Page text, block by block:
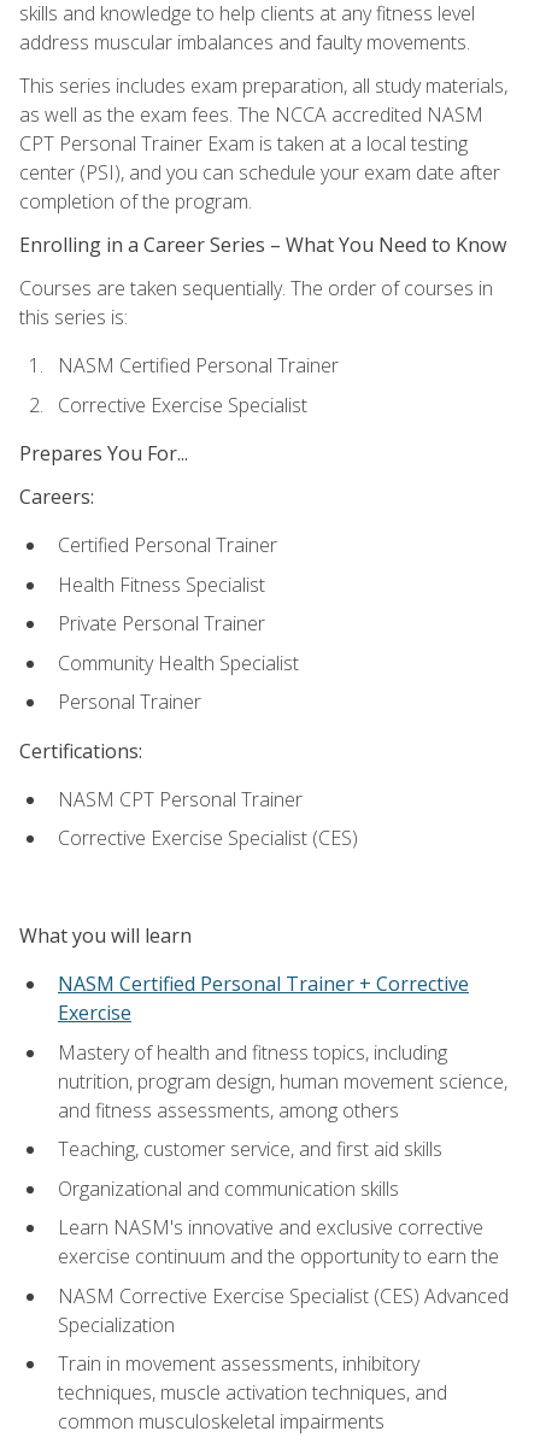
skills and knowledge to help clients at any fitness level
address muscular imbalances and faulty movements.
This series includes exam preparation, all study materials,
as well as the exam fees. The NCCA accredited NASM
CPT Personal Trainer Exam is taken at a local testing
center (PSI), and you can schedule your exam date after
completion of the program.
Enrolling in a Career Series – What You Need to Know
Courses are taken sequentially. The order of courses in
this series is:
NASM Certified Personal Trainer
Corrective Exercise Specialist
Prepares You For...
Careers:
Certified Personal Trainer
Health Fitness Specialist
Private Personal Trainer
Community Health Specialist
Personal Trainer
Certifications:
NASM CPT Personal Trainer
Corrective Exercise Specialist (CES)
What you will learn
NASM Certified Personal Trainer + Corrective
Exercise
Mastery of health and fitness topics, including
nutrition, program design, human movement science,
and fitness assessments, among others
Teaching, customer service, and first aid skills
Organizational and communication skills
Learn NASM's innovative and exclusive corrective
exercise continuum and the opportunity to earn the
NASM Corrective Exercise Specialist (CES) Advanced
Specialization
Train in movement assessments, inhibitory
techniques, muscle activation techniques, and
common musculoskeletal impairments